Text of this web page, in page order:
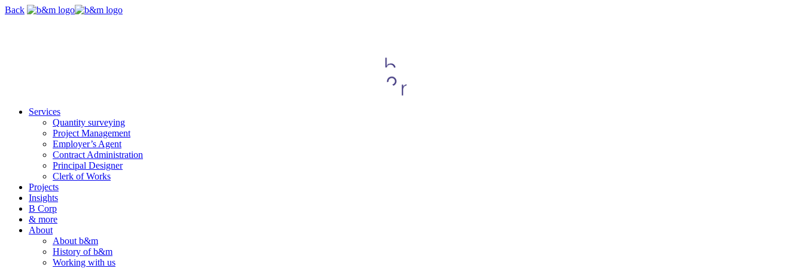
Skip
Back
Services
Quantity surveying
Project Management
Employer’s Agent
Contract Administration
Principal Designer
Clerk of Works
Projects
Insights
B Corp
& more
About
About b&m
History of b&m
Working with us